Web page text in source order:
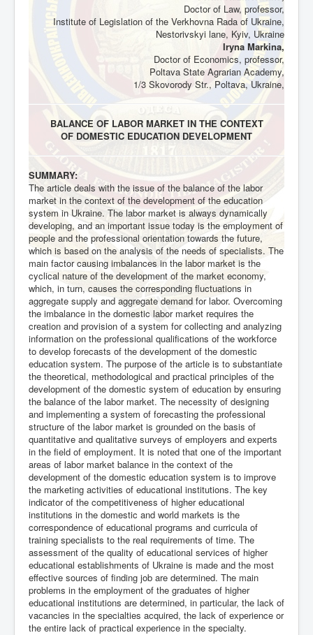
Doctor of Law, professor,
Institute of Legislation of the Verkhovna Rada of Ukraine,
Nestorivskyi lane, Kyiv, Ukraine
Iryna Markina,
Doctor of Economics, professor,
Poltava State Agrarian Academy,
1/3 Skovorody Str., Poltava, Ukraine,
BALANCE OF LABOR MARKET IN THE CONTEXT
OF DOMESTIC EDUCATION DEVELOPMENT
SUMMARY:
The article deals with the issue of the balance of the labor
market in the context of the development of the education
system in Ukraine. The labor market is always dynamically
developing, and an important issue today is the employment of
people and the professional orientation towards the future,
which is based on the analysis of the needs of specialists. The
main factor causing imbalances in the labor market is the
cyclical nature of the development of the market economy,
which, in turn, causes the corresponding fluctuations in
aggregate supply and aggregate demand for labor. Overcoming
the imbalance in the domestic labor market requires the
creation and provision of a system for collecting and analyzing
information on the professional qualifications of the workforce
to develop forecasts of the development of the domestic
education system. The purpose of the article is to substantiate
the theoretical, methodological and practical principles of the
development of the domestic system of education by ensuring
the balance of the labor market. The necessity of designing
and implementing a system of forecasting the professional
structure of the labor market is grounded on the basis of
quantitative and qualitative surveys of employers and experts
in the field of employment. It is noted that one of the important
areas of labor market balance in the context of the
development of the domestic education system is to improve
the marketing activities of educational institutions. The key
indicator of the competitiveness of higher educational
institutions in the domestic and world markets is the
correspondence of educational programs and curricula of
training specialists to the real requirements of time. The
assessment of the quality of educational services of higher
educational establishments of Ukraine is made and the most
effective sources of finding job are determined. The main
problems in the employment of the graduates of higher
educational institutions are determined, in particular, the lack of
vacancies in the specialties acquired, the lack of experience or
the entire lack of practical experience in the specialty.